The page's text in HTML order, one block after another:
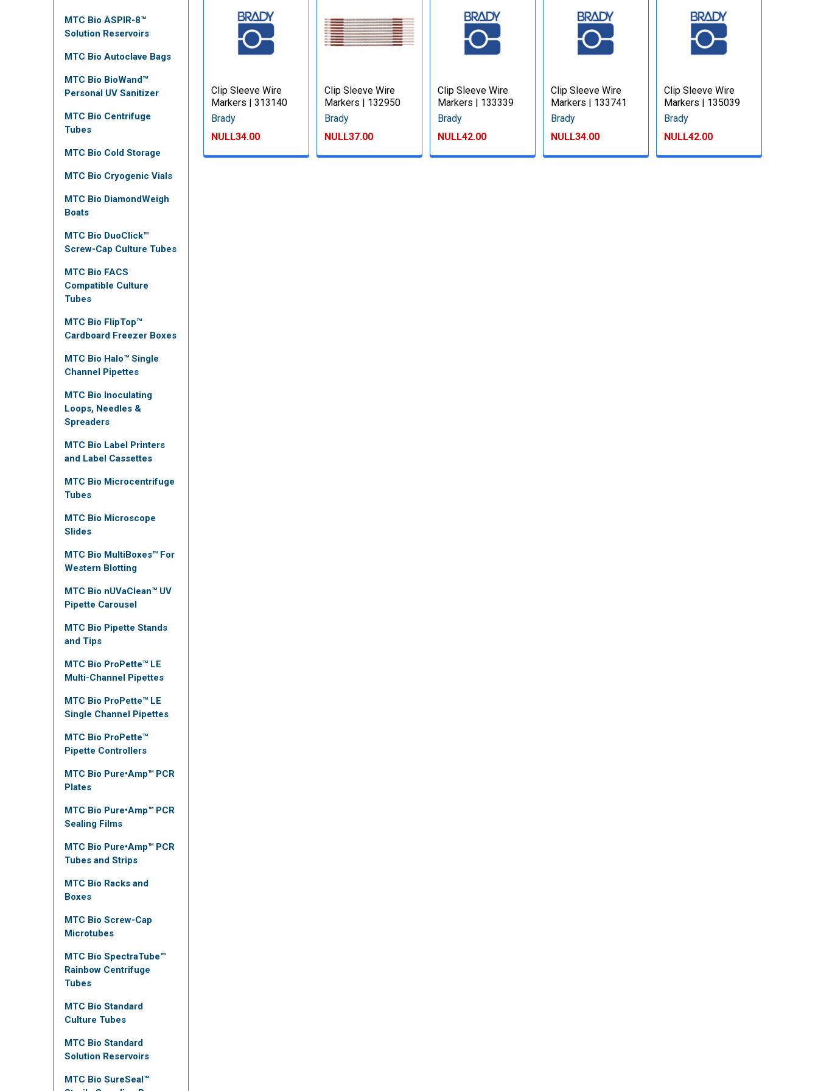
MTC Bio ASPIR-8™
Solution Reservoirs
MTC Bio Autoclave Bags
MTC Bio BioWand™
Personal UV Sanitizer
MTC Bio Centrifuge
Tubes
MTC Bio Cold Storage
MTC Bio Cryogenic Vials
MTC Bio DiamondWeigh
Boats
MTC Bio DuoClick™
Screw-Cap Culture Tubes
MTC Bio FACS
Compatible Culture
Tubes
MTC Bio FlipTop™
Cardboard Freezer Boxes
MTC Bio Halo™ Single
Channel Pipettes
MTC Bio Inoculating
Loops, Needles &
Spreaders
MTC Bio Label Printers
and Label Cassettes
MTC Bio Microcentrifuge
Tubes
MTC Bio Microscope
Slides
MTC Bio MultiBoxes™ For
Western Blotting
MTC Bio nUVaClean™ UV
Pipette Carousel
MTC Bio Pipette Stands
and Tips
MTC Bio ProPette™ LE
Multi-Channel Pipettes
MTC Bio ProPette™ LE
Single Channel Pipettes
MTC Bio ProPette™
Pipette Controllers
MTC Bio Pure•Amp™ PCR
Plates
MTC Bio Pure•Amp™ PCR
Sealing Films
MTC Bio Pure•Amp™ PCR
Tubes and Strips
MTC Bio Racks and
Boxes
MTC Bio Screw-Cap
Microtubes
MTC Bio SpectraTube™
Rainbow Centrifuge
Tubes
MTC Bio Standard
Culture Tubes
MTC Bio Standard
Solution Reservoirs
MTC Bio SureSeal™
Clip Sleeve Wire
Markers | 313140
Brady
NULL34.00
Clip Sleeve Wire
Markers | 132950
Brady
NULL37.00
Clip Sleeve Wire
Markers | 133339
Brady
NULL42.00
Clip Sleeve Wire
Markers | 133741
Brady
NULL34.00
Clip Sleeve Wire
Markers | 135039
Brady
NULL42.00